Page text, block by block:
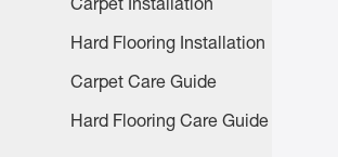
Carpet Installation
Hard Flooring Installation
Carpet Care Guide
Hard Flooring Care Guide